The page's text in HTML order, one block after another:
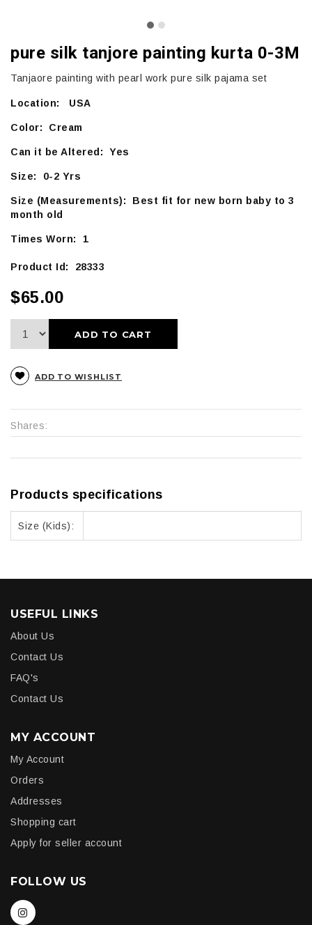
pure silk tanjore painting kurta 0-3M
Tanjaore painting with pearl work pure silk pajama set
Location: USA
Color: Cream
Can it be Altered: Yes
Size: 0-2 Yrs
Size (Measurements): Best fit for new born baby to 3
month old
Times Worn: 1
Product Id: 28333
$65.00
ADD TO CART
ADD TO WISHLIST
Shares:
Products specifications
Size (Kids):
USEFUL LINKS
About Us
Contact Us
FAQ's
Contact Us
MY ACCOUNT
My Account
Orders
Addresses
Shopping cart
Apply for seller account
FOLLOW US